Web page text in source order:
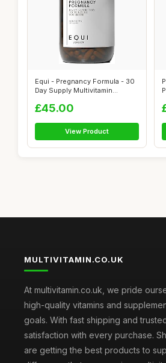
Equi - Pregnancy Formula - 30
Day Supply Multivitamin
£45.00
View Product
MULTIVITAMIN.CO.UK
At multivitamin.co.uk, we pride
high-quality vitamins and
goals. With fast shipping and
satisfaction with every purchase.
are getting the best products to